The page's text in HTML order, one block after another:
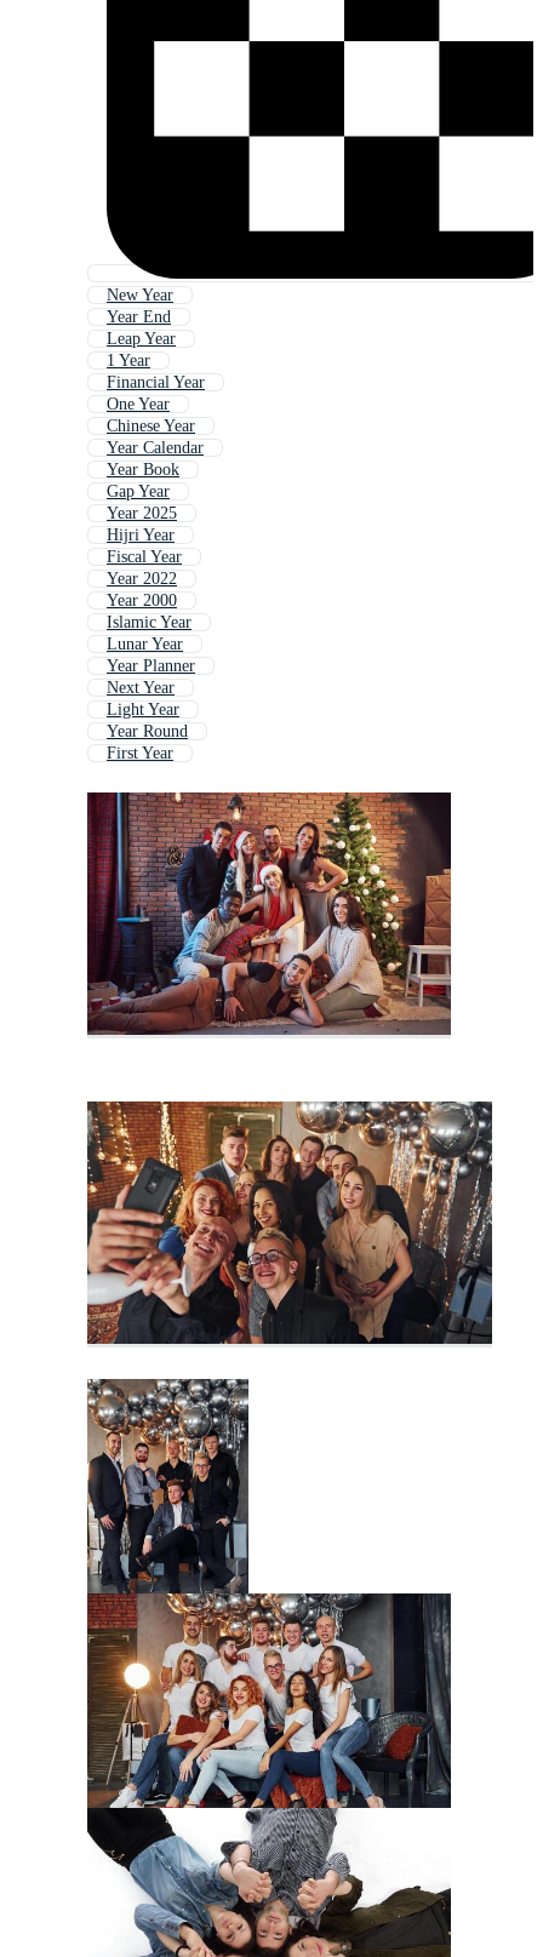
New Year
Year End
Leap Year
1 Year
Financial Year
One Year
Chinese Year
Year Calendar
Year Book
Gap Year
Year 2025
Hijri Year
Fiscal Year
Year 2022
Year 2000
Islamic Year
Lunar Year
Year Planner
Next Year
Light Year
Year Round
First Year